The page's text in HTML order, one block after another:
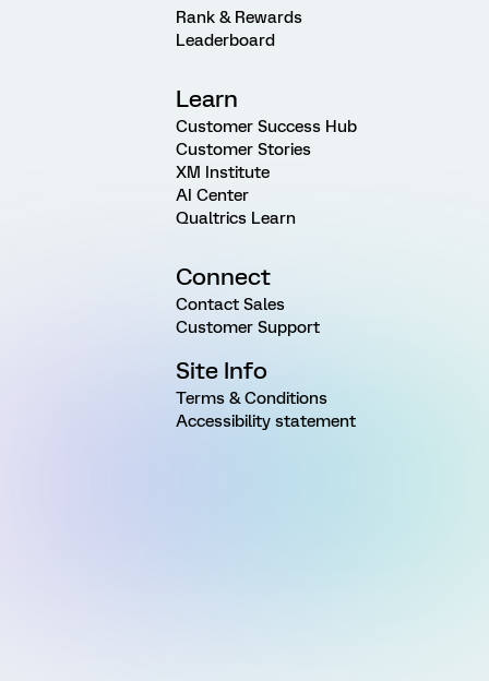
Rank & Rewards
Leaderboard
Learn
Customer Success Hub
Customer Stories
XM Institute
AI Center
Qualtrics Learn
Connect
Contact Sales
Customer Support
Site Info
Terms & Conditions
Accessibility statement